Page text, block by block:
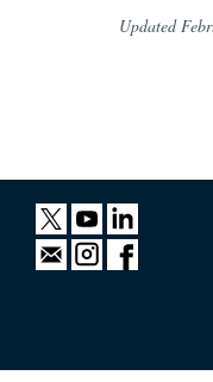
Updated